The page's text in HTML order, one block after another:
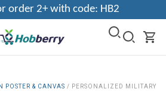
order 2+ with code: HB2
POSTER & CANVAS / PERSONALIZED MILITARY